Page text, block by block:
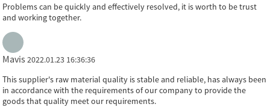
Problems can be quickly and effectively resolved, it is worth to be trust
and working together.
Mavis 2022.01.23 16:36:36
This supplier's raw material quality is stable and reliable, has always been
in accordance with the requirements of our company to provide the
goods that quality meet our requirements.